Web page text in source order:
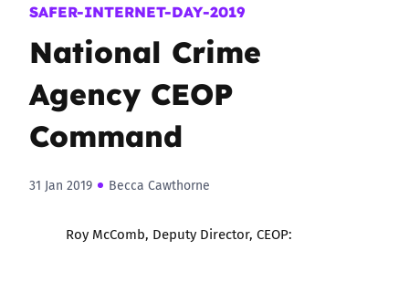
SAFER-INTERNET-DAY-2019
National Crime
Agency CEOP
Command
31 Jan 2019 Becca Cawthorne
Roy McComb, Deputy Director, CEOP: